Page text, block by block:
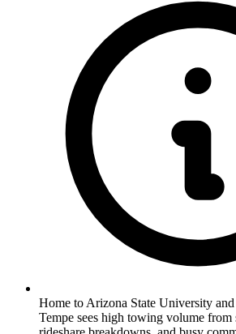
Home to Arizona State University and
Tempe sees high towing volume from